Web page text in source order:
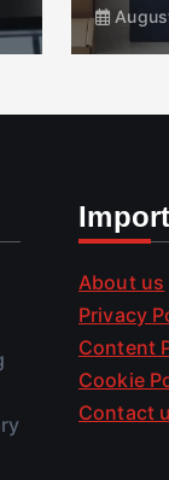
About us
Privacy
Content
Cookie
Contact